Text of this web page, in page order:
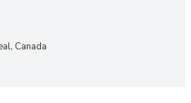
Canada